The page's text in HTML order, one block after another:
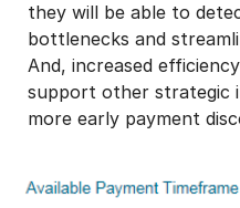
they will be able to
bottlenecks and
And, increased
support other strategic
more early payment